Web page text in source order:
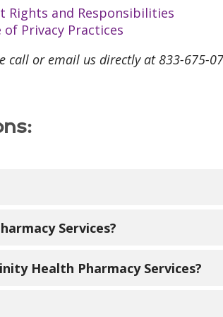
Rights and Responsibilities
Privacy Practices
call or email us directly at 833-675-
medications that are used for
Services?
also have your doctor fax us at
Health Pharmacy Services?
care and work to find ways to